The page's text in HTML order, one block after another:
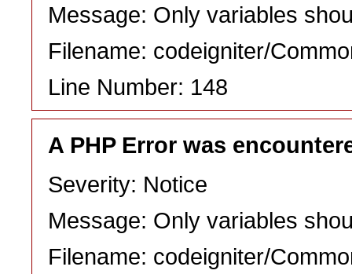
Message: Only variables
Filename: codeigniter/
Line Number: 148
A PHP Error was
Severity: Notice
Message: Only variables
Filename: codeigniter/